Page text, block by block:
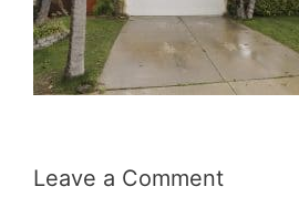
Leave a Comment